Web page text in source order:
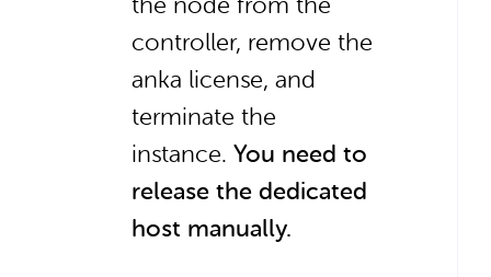
controller, remove the
anka license, and
terminate the
instance. You need to
release the dedicated
host manually.